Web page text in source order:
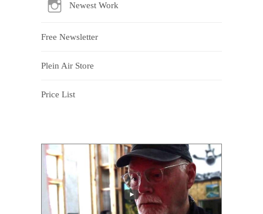
Newest Work
Free Newsletter
Plein Air Store
Price List